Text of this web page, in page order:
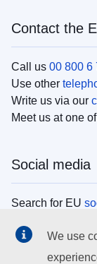
Contact the
Call us 00 800 6
Use other
Write us via our
Meet us at one
Social media
Search for EU
EU institutions
We use